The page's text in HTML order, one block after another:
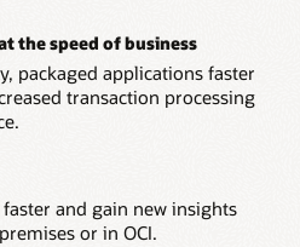
management by
and controlling all
the speed of business
packaged applications faster
transaction processing
and gain new insights
or in OCI.